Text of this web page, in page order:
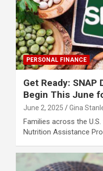
PERSONAL FINANCE
Get Ready:
Begin This June
June 2, 2025 Gina
Families across the
Nutrition Assistance